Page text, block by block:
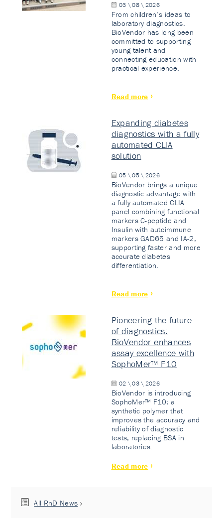
03 \ 08 \ 2026
From children’s ideas to
laboratory diagnostics.
BioVendor has long been
committed to supporting
young talent and
connecting education with
practical experience.
Read more
Expanding diabetes
diagnostics with a fully
automated CLIA
solution
05 \ 05 \ 2026
BioVendor brings a unique
diagnostic advantage with
a fully automated CLIA
panel combining functional
markers C-peptide and
Insulin with autoimmune
markers GAD65 and IA-2,
supporting faster and more
accurate diabetes
differentiation.
Read more
Pioneering the future
of diagnostics:
BioVendor enhances
assay excellence with
SophoMer™ F10
02 \ 03 \ 2026
BioVendor is introducing
SophoMer™ F10: a
synthetic polymer that
improves the accuracy and
reliability of diagnostic
tests, replacing BSA in
laboratories.
Read more
All RnD News